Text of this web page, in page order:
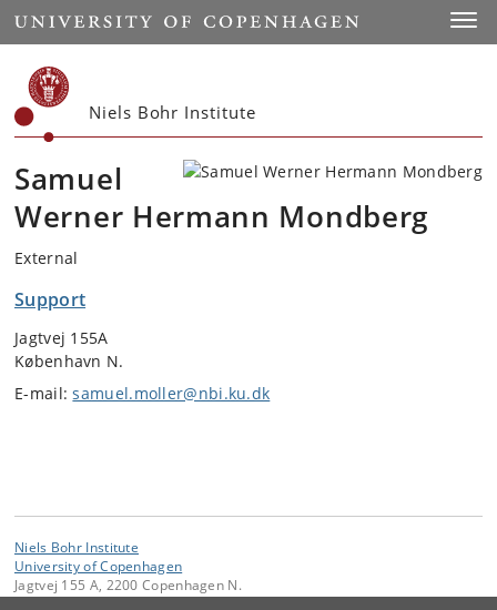
Start
Niels Bohr Institute
Samuel
Werner Hermann Mondberg
External
Support
Jagtvej 155A
København N.
E-mail:samuel.moller@nbi.ku.dk
Niels Bohr Institute
University of Copenhagen
Jagtvej 155 A, 2200 Copenhagen N.